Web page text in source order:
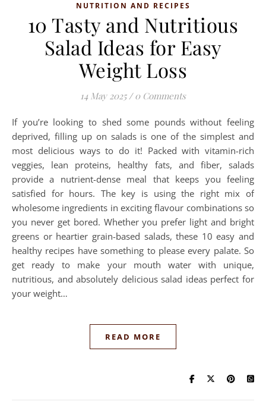
NUTRITION AND RECIPES
10 Tasty and Nutritious
Salad Ideas for Easy
Weight Loss
14 May 2025 / 0 Comments
If you’re looking to shed some pounds without feeling
deprived, filling up on salads is one of the simplest and
most delicious ways to do it! Packed with vitamin-rich
veggies, lean proteins, healthy fats, and fiber, salads
provide a nutrient-dense meal that keeps you feeling
satisfied for hours. The key is using the right mix of
wholesome ingredients in exciting flavour combinations so
you never get bored. Whether you prefer light and bright
greens or heartier grain-based salads, these 10 easy and
healthy recipes have something to please every palate. So
get ready to make your mouth water with unique,
nutritious, and absolutely delicious salad ideas perfect for
your weight…
READ MORE